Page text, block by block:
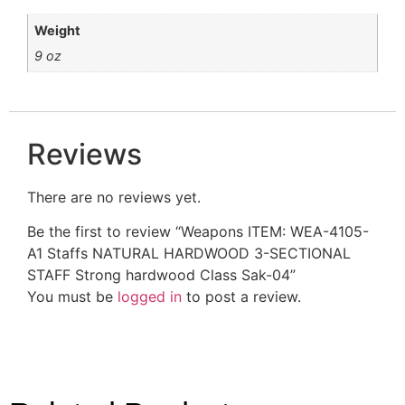
Weight
9 oz
Reviews
There are no reviews yet.
Be the first to review “Weapons ITEM: WEA-4105-
A1 Staffs NATURAL HARDWOOD 3-SECTIONAL
STAFF Strong hardwood Class Sak-04”
You must be logged in to post a review.